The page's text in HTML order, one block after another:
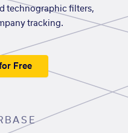
technographic filters,
tracking.
Free